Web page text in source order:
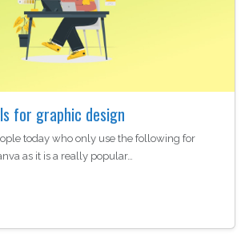
for graphic design
today who only use the following for
as it is a really popular…